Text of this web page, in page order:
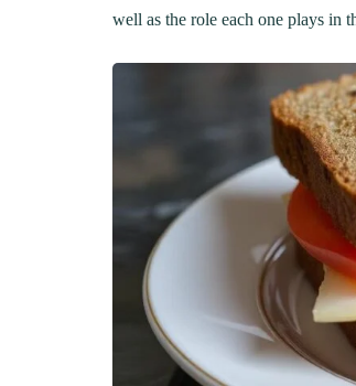
well as the role each one plays in
The Ultimate
Mac&Cheese